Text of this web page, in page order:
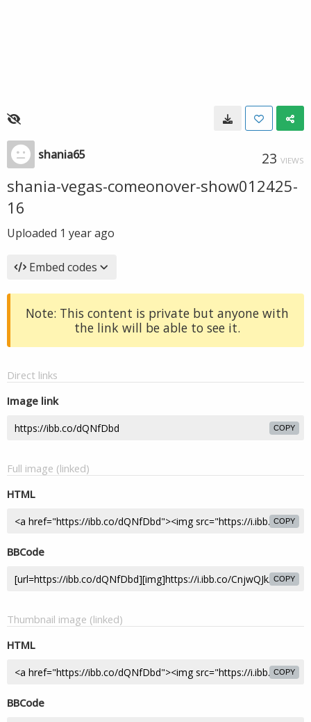
shania65 23 VIEWS
shania-vegas-comeonover-show012425-
16
Uploaded 1 year ago
Embed codes
Note: This content is private but anyone with
the link will be able to see it.
Direct links
Image link
COPY
Full image (linked)
HTML
COPY
BBCode
COPY
Thumbnail image (linked)
HTML
COPY
BBCode